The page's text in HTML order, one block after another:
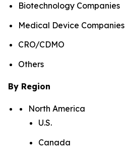
Biotechnology Companies
Medical Device Companies
CRO/CDMO
Others
By Region
North America
U.S.
Canada